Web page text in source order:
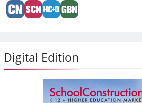
Digital Edition